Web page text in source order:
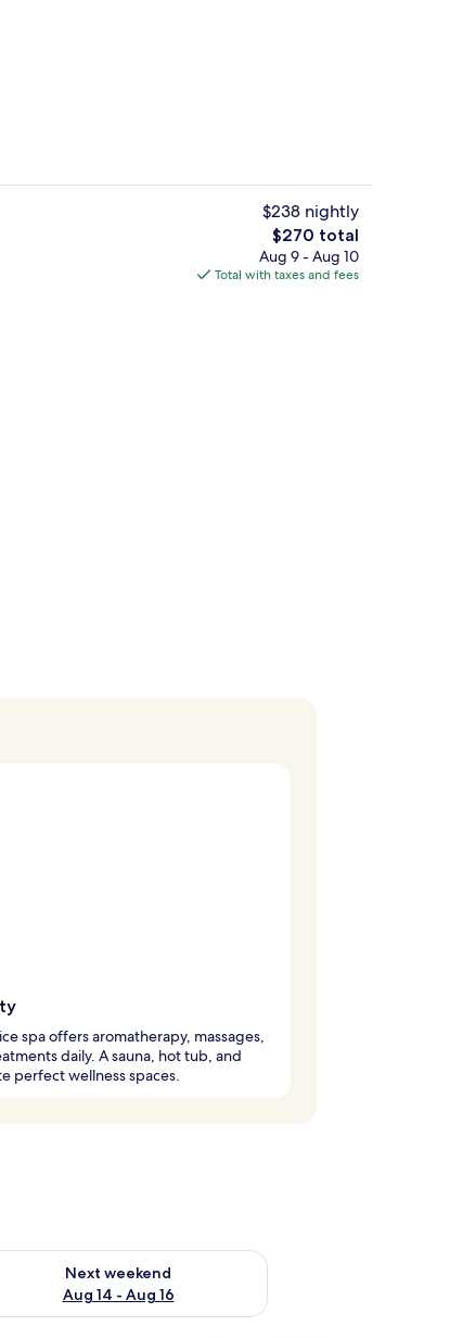
Property grounds
$238 nightly
The
total
price
$270 total
Aug 9 - Aug 10
Total with taxes and fees
spa offers aromatherapy, massages,
daily. A sauna, hot tub, and
perfect wellness spaces.
9
Next weekend
Aug 14 - Aug 16
availability for next weekend Aug 14 - Aug 16